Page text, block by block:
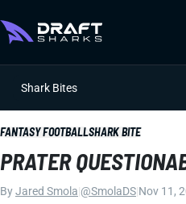
Shark Bites
FANTASY FOOTBALLSHARK BITE
PRATER
ByJared Smola @SmolaDS Nov 11,